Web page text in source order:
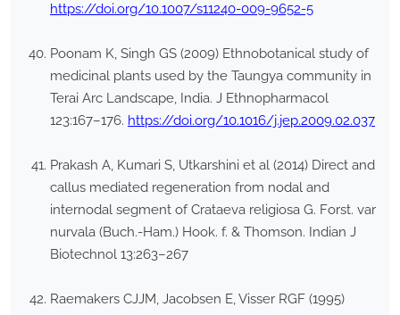
https://doi.org/10.1007/s11240-009-9652-5
Poonam K, Singh GS (2009) Ethnobotanical study of
medicinal plants used by the Taungya community in
Terai Arc Landscape, India. J Ethnopharmacol
123:167–176. https://doi.org/10.1016/j.jep.2009.02.037
Prakash A, Kumari S, Utkarshini et al (2014) Direct and
callus mediated regeneration from nodal and
internodal segment of Crataeva religiosa G. Forst. var
nurvala (Buch.-Ham.) Hook. f. & Thomson. Indian J
Biotechnol 13:263–267
Raemakers CJJM, Jacobsen E, Visser RGF (1995)